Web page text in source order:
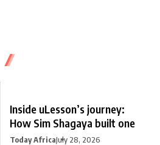
Inside uLesson’s journey:
How Sim Shagaya built one
Today AfricaJuly 28, 2026